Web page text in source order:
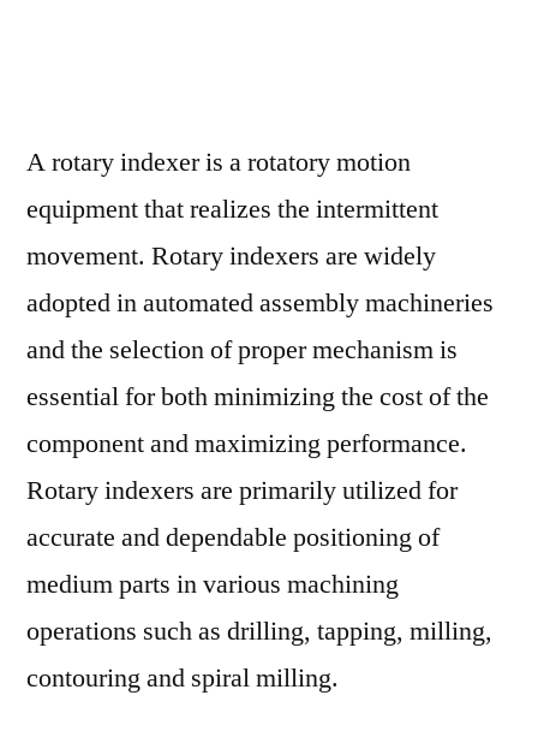
Key
Insights
Till
2028
A rotary indexer is a rotatory motion
equipment that realizes the intermittent
movement. Rotary indexers are widely
adopted in automated assembly machineries
and the selection of proper mechanism is
essential for both minimizing the cost of the
component and maximizing performance.
Rotary indexers are primarily utilized for
accurate and dependable positioning of
medium parts in various machining
operations such as drilling, tapping, milling,
contouring and spiral milling.